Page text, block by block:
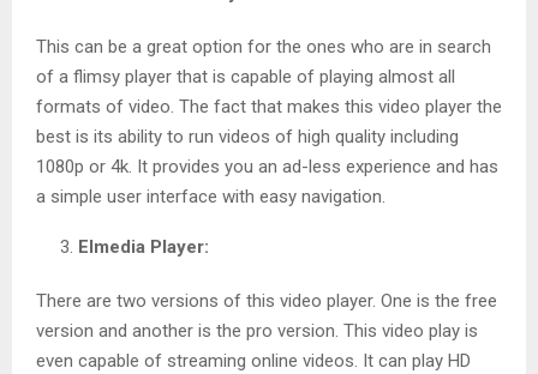
This can be a great option for the ones who are in search
of a flimsy player that is capable of playing almost all
formats of video. The fact that makes this video player the
best is its ability to run videos of high quality including
1080p or 4k. It provides you an ad-less experience and has
a simple user interface with easy navigation.
Elmedia Player:
There are two versions of this video player. One is the free
version and another is the pro version. This video play is
even capable of streaming online videos. It can play HD